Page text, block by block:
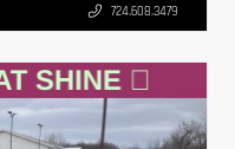
724.608.3479